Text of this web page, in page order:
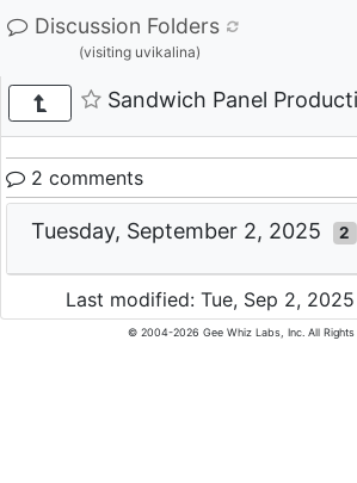
Discussion Folders
(visiting uvikalina)
Sandwich Panel
2 comments
Tuesday, September 2, 2025 2
Last modified: Tue, Sep 2,
© 2004-2026 Gee Whiz Labs, Inc. All Rights